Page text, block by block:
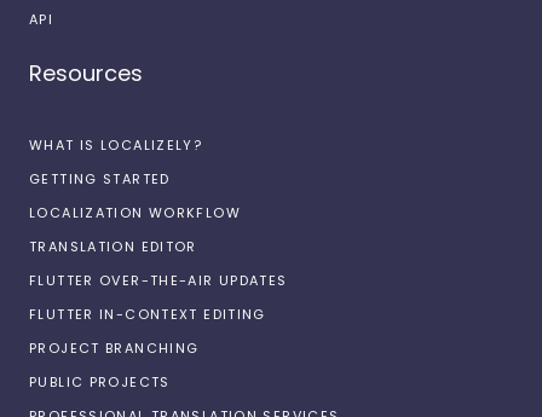
API
Resources
WHAT IS LOCALIZELY?
GETTING STARTED
LOCALIZATION WORKFLOW
TRANSLATION EDITOR
FLUTTER OVER-THE-AIR UPDATES
FLUTTER IN-CONTEXT EDITING
PROJECT BRANCHING
PUBLIC PROJECTS